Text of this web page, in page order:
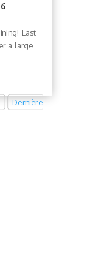
Last
a large
Dernière